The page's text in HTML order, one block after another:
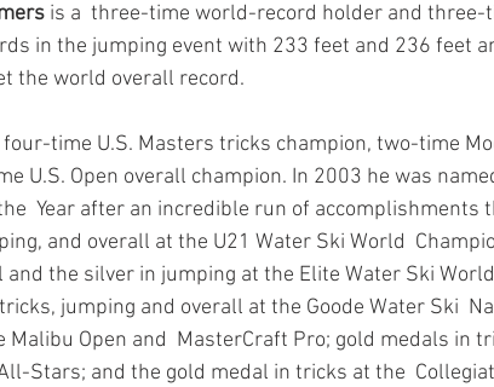
is a  three-time world-record holder and three-
in the jumping event with 233 feet and 236 feet
the world overall record.
four-time U.S. Masters tricks champion, two-time
U.S. Open overall champion. In 2003 he was
Year after an incredible run of accomplishments
and overall at the U21 Water Ski World
and the silver in jumping at the Elite Water Ski
jumping and overall at the Goode Water Ski
Malibu Open and  MasterCraft Pro; gold medals in
Stars; and the gold medal in tricks at the